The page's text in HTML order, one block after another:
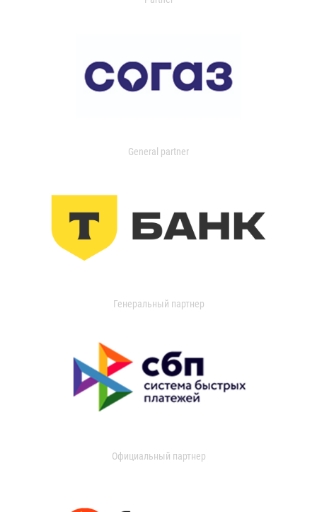
General partner
Генеральный партнер
Официальный партнер